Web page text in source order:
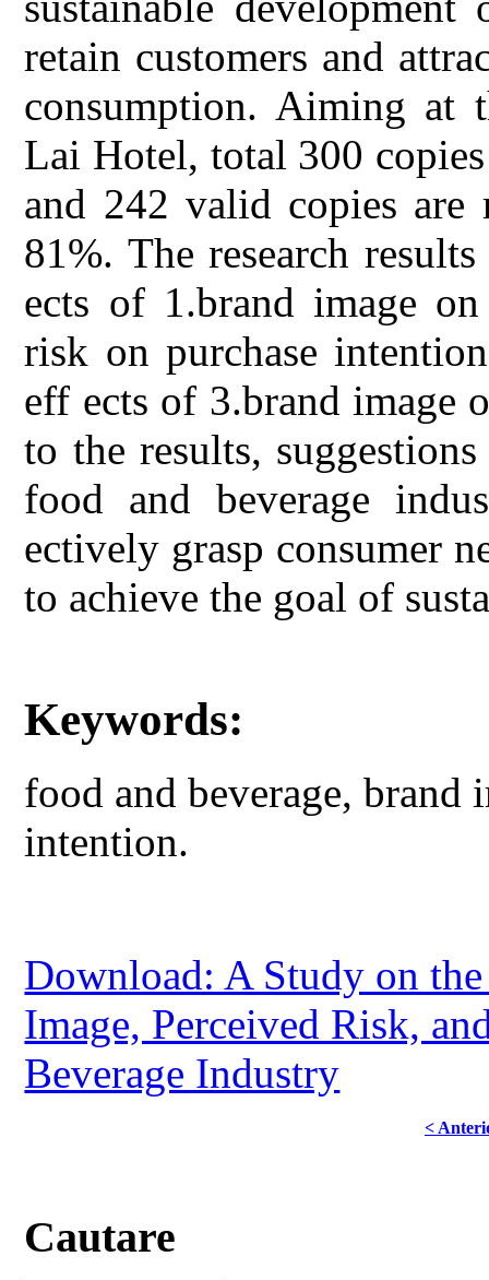
retain customers and
consumption. Aiming at
Lai Hotel, total 300
and 242 valid copies
81%. The research
ects of 1.brand image
risk on purchase
eff ects of 3.brand image
to the results,
food and beverage
ectively grasp consumer
to achieve the goal of
Keywords:
food and beverage, brand
intention.
Download: A Study on
Image, Perceived Risk,
Beverage Industry
<
Cautare